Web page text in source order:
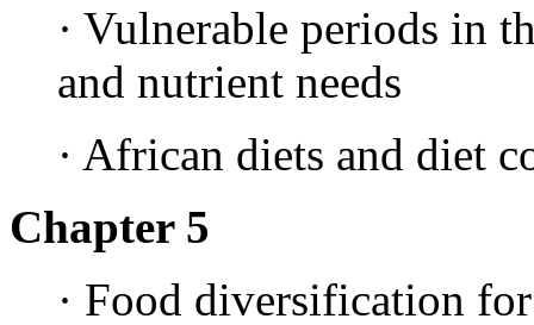
· Vulnerable periods in
and nutrient needs
· African diets and diet
Chapter 5
· Food diversification for